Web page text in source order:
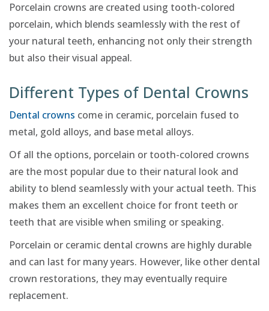
Porcelain crowns are created using tooth-colored
porcelain, which blends seamlessly with the rest of
your natural teeth, enhancing not only their strength
but also their visual appeal.
Different Types of Dental Crowns
Dental crowns come in ceramic, porcelain fused to
metal, gold alloys, and base metal alloys.
Of all the options, porcelain or tooth-colored crowns
are the most popular due to their natural look and
ability to blend seamlessly with your actual teeth. This
makes them an excellent choice for front teeth or
teeth that are visible when smiling or speaking.
Porcelain or ceramic dental crowns are highly durable
and can last for many years. However, like other dental
crown restorations, they may eventually require
replacement.